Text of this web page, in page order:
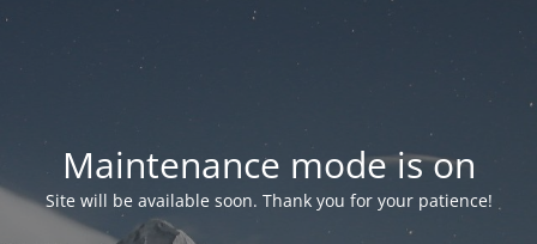
Maintenance mode is on
Site will be available soon. Thank you for your patience!